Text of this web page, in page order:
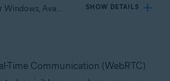
Applies to Avast SecureLine VPN for Windows, Avast SecureLine VPN for Mac SHOW DETAILS
Time Communication (WebRTC)